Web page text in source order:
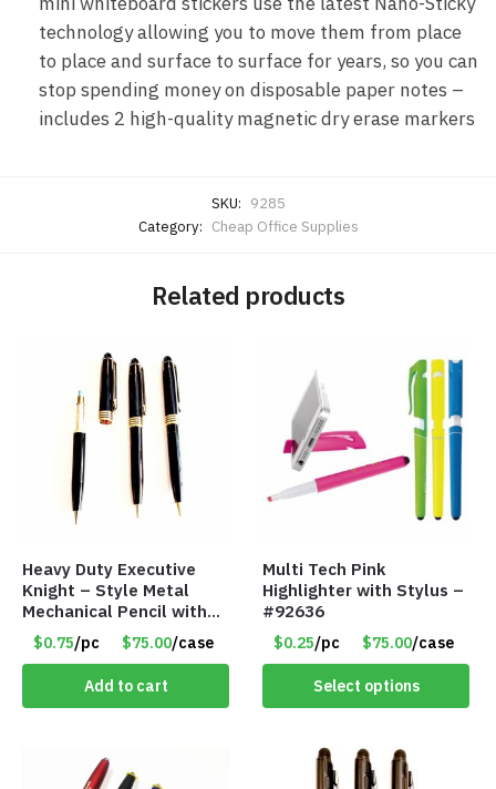
technology allowing you to move them from place
to place and surface to surface for years, so you can
stop spending money on disposable paper notes –
includes 2 high-quality magnetic dry erase markers
SKU: 9285
Category: Cheap Office Supplies
Related products
Heavy Duty Executive
Knight – Style Metal
Mechanical Pencil with
Eraser – Black
$0.75/pc $75.00/case
Add to cart
Multi Tech Pink
Highlighter with Stylus –
#92636
$0.25/pc $75.00/case
Select options